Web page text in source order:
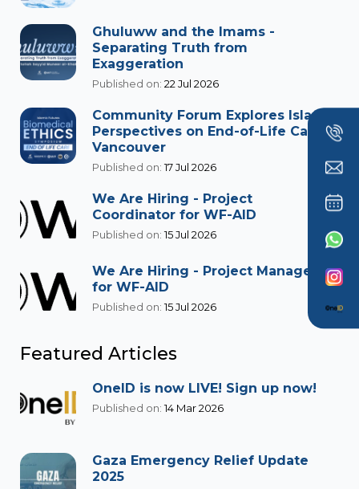
Ghuluww and the Imams -
Separating Truth from
Exaggeration
Published on: 22 Jul 2026
Community Forum Explores Islamic
Perspectives on End-of-Life Care in
Vancouver
Published on:17 Jul 2026
We Are Hiring - Project
Coordinator for WF-AID
Published on:15 Jul 2026
We Are Hiring - Project Manager
for WF-AID
Published on:15 Jul 2026
Featured Articles
OneID is now LIVE! Sign up now!
Published on:14 Mar 2026
Gaza Emergency Relief Update
2025